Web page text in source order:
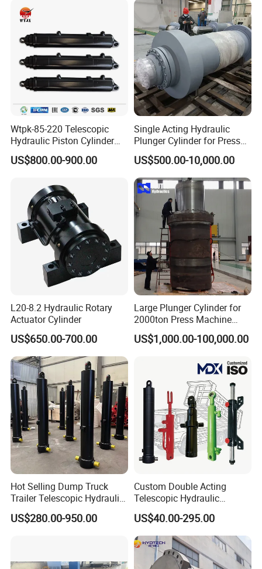
Wtpk-85-220 Telescopic
Hydraulic Piston Cylinder
for Dump Truck with 14
Months Warranty
US$800.00-900.00
Single Acting Hydraulic
Plunger Cylinder for Press
Machine
US$500.00-10,000.00
L20-8.2 Hydraulic Rotary
Actuator Cylinder
US$650.00-700.00
Large Plunger Cylinder for
2000ton Press Machine
Customizable Large Bore
Hydraulic Cylinder
US$1,000.00-100,000.00
Hot Selling Dump Truck
Trailer Telescopic Hydraulic
Cylinders
US$280.00-950.00
Custom Double Acting
Telescopic Hydraulic
Cylinder RAM Dump Truck
Excavator Tractor Forklift
US$40.00-295.00